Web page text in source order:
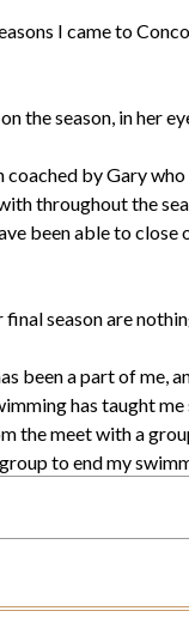
I came to
the season, in her
coached by Gary
throughout the
been able to
final season are
been a part of
has taught
the meet with a
to end my